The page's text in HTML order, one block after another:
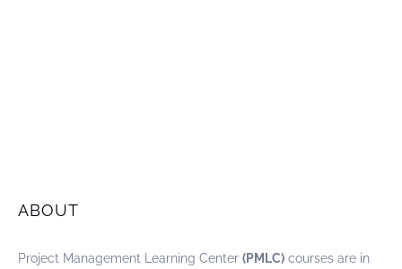
ABOUT
Project Management Learning Center (PMLC) courses are in